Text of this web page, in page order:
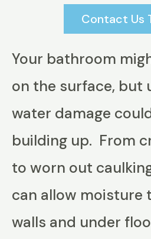
Contact Us
Your bathroom
on the surface, but
water damage
building up. From
to worn out
can allow moisture
walls and under